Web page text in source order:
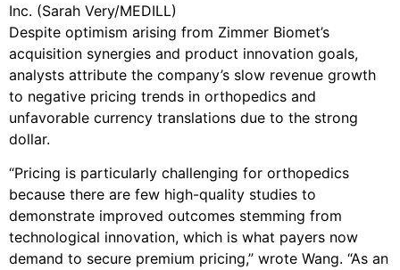
Inc. (Sarah Very/MEDILL)
Despite optimism arising from Zimmer Biomet’s
acquisition synergies and product innovation goals,
analysts attribute the company’s slow revenue growth
to negative pricing trends in orthopedics and
unfavorable currency translations due to the strong
dollar.
“Pricing is particularly challenging for orthopedics
because there are few high-quality studies to
demonstrate improved outcomes stemming from
technological innovation, which is what payers now
demand to secure premium pricing,” wrote Wang. “As an